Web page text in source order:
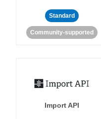
Standard
Community-supported
Import API